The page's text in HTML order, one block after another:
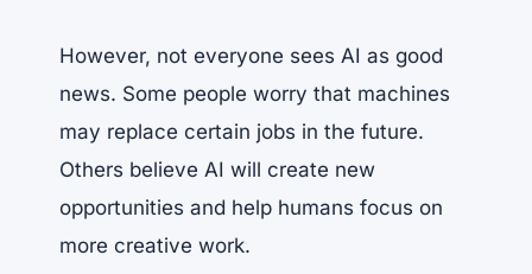
However, not everyone sees AI as good
news. Some people worry that machines
may replace certain jobs in the future.
Others believe AI will create new
opportunities and help humans focus on
more creative work.